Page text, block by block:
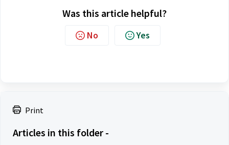
Print
Articles in this folder -
Was this article helpful?
No Yes